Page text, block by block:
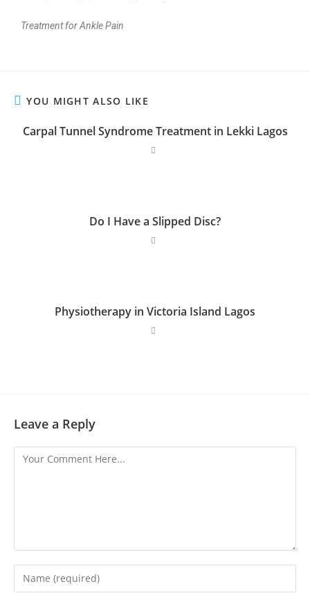
Treatment for Ankle Pain
YOU MIGHT ALSO LIKE
Carpal Tunnel Syndrome Treatment in Lekki Lagos
Do I Have a Slipped Disc?
Physiotherapy in Victoria Island Lagos
Leave a Reply